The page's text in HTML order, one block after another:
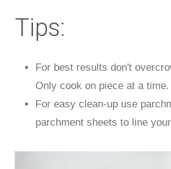
Tips:
For best results don't
Only cook on piece at a time.
For easy clean-up use
parchment sheets to line